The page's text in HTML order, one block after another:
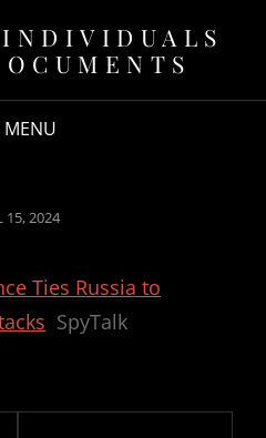
MENU
15, 2024
Ties Russia to
SpyTalk